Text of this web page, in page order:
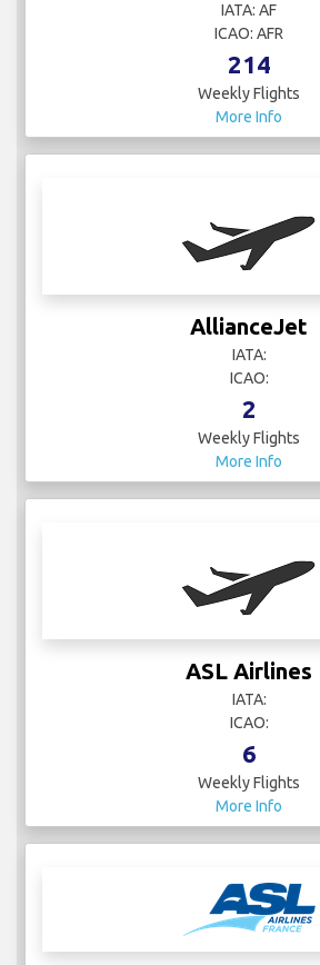
IATA: AF
ICAO: AFR
214
Weekly Flights
More Info
AllianceJet
IATA:
ICAO:
2
Weekly Flights
More Info
ASL Airlines
IATA:
ICAO:
6
Weekly Flights
More Info